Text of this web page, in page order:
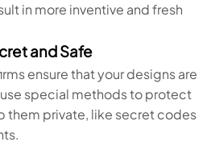
in more inventive and fresh
and Safe
ensure that your designs are
special methods to protect
them private, like secret codes